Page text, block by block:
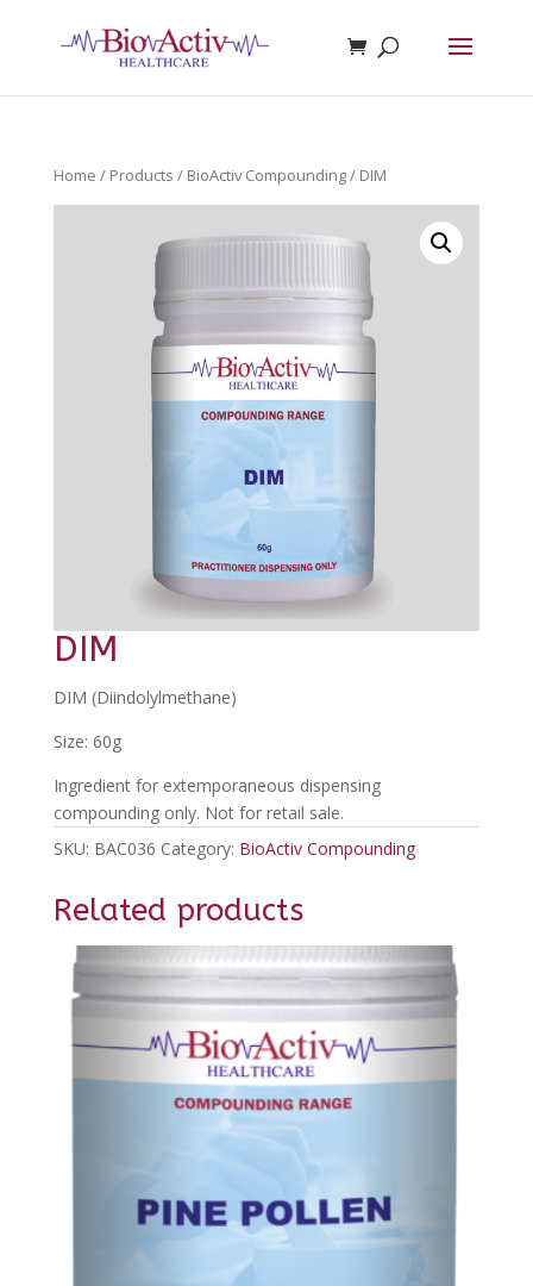
Home / Products / BioActiv Compounding/ DIM
DIM
DIM (Diindolylmethane)
Size: 60g
Ingredient for extemporaneous dispensing
compounding only. Not for retail sale.
SKU: BAC036 Category: BioActiv Compounding
Related products